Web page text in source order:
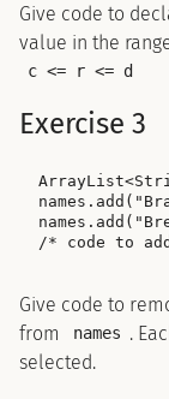
Give code to
value in the
c <= r <= d
Exercise 3
Give code to
from
names .
selected.